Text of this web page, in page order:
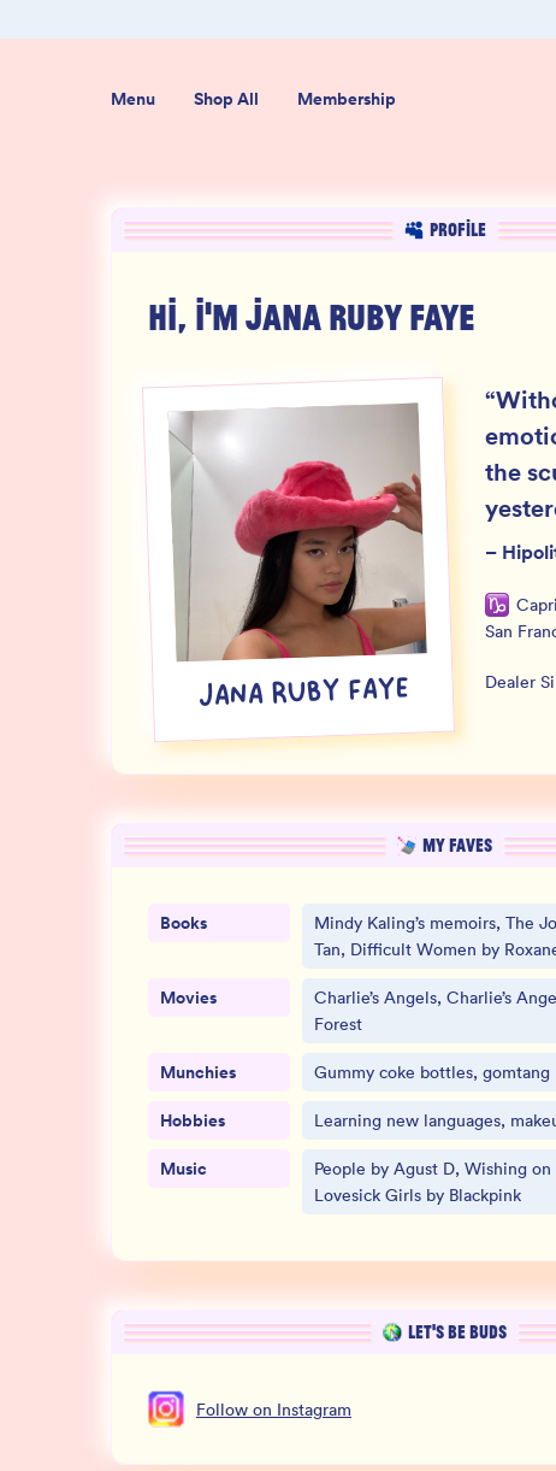
Menu Shop All Membership
PROFILE
HI, I'M JANA RUBY FAYE
JANA RUBY FAYE
“
the
–
San
Dealer
MY FAVES
Books
Mindy Kaling’s memoirs, The
Tan, Difficult Women by
Movies
Charlie’s Angels, Charlie’s
Forest
Munchies Gummy coke bottles, gomtang
Hobbies Learning new languages,
Music
People by Agust D, Wishing on
Lovesick Girls by Blackpink
LET’S BE BUDS
Follow on Instagram